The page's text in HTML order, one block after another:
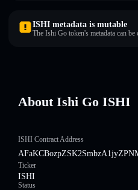
ISHI metadata is mutable
The Ishi Go token's metadata can be
About Ishi Go ISHI
ISHI Contract Address
Ticker
ISHI
Status